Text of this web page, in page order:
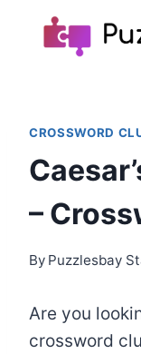
CROSSWORD
–
By Puzzlesbay
Are you
crossword